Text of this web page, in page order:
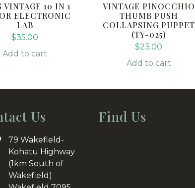
VINTAGE 10 IN 1
ELECTRONIC
LAB
$35.00
Add to cart
VINTAGE PINOCCHIO
THUMB PUSH
COLLAPSING PUPPET
(TY-025)
$23.00
Add to cart
Us
79 Wakefield-
Kohatu Highway
(1km South of
Wakefield)
Find Us